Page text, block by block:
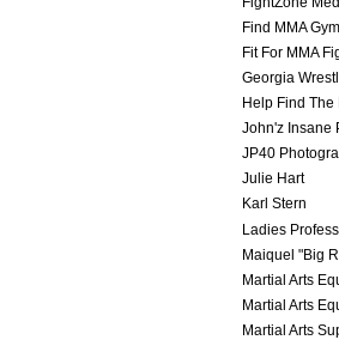
Find MMA
Fit For MMA
Georgia
Help Find The
John'z Insane
JP40
Julie Hart
Karl Stern
Ladies
Maiquel "Big
Martial Arts
Martial Arts
Martial Arts